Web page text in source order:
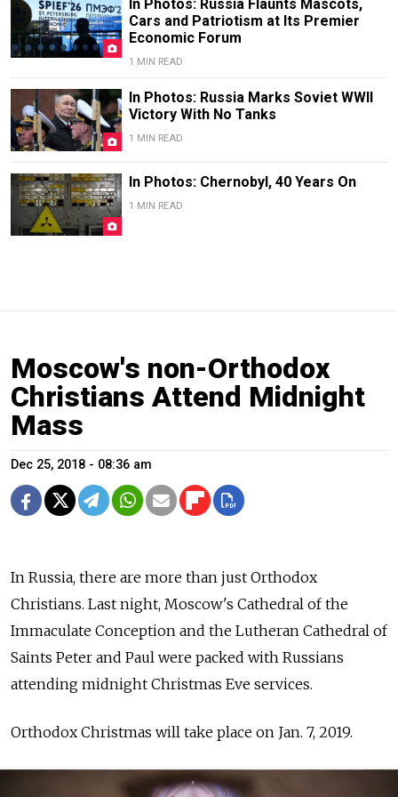
In Photos: Russia Flaunts Mascots,
Cars and Patriotism at Its Premier
Economic Forum
1 MIN READ
In Photos: Russia Marks Soviet WWII
Victory With No Tanks
1 MIN READ
In Photos: Chernobyl, 40 Years On
1 MIN READ
Moscow's non-Orthodox
Christians Attend Midnight
Mass
Dec 25, 2018 - 08:36 am
In Russia, there are more than just Orthodox
Christians. Last night, Moscow's Cathedral of the
Immaculate Conception and the Lutheran Cathedral of
Saints Peter and Paul were packed with Russians
attending midnight Christmas Eve services.
Orthodox Christmas will take place on Jan. 7, 2019.